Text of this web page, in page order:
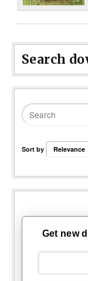
Search
Sort by
Get new